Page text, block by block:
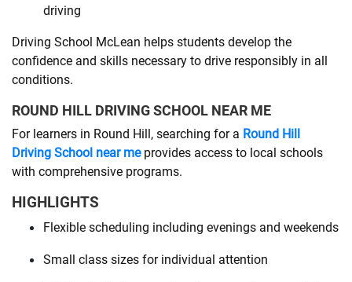
driving
Driving School McLean helps students develop the
confidence and skills necessary to drive responsibly in all
conditions.
ROUND HILL DRIVING SCHOOL NEAR ME
For learners in Round Hill, searching for a Round Hill
Driving School near meprovides access to local schools
with comprehensive programs.
HIGHLIGHTS
Flexible scheduling including evenings and weekends
Small class sizes for individual attention